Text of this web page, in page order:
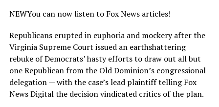
NEWYou can now listen to Fox News articles!
Republicans erupted in euphoria and mockery after the
Virginia Supreme Court issued an earthshattering
rebuke of Democrats’ hasty efforts to draw out all but
one Republican from the Old Dominion’s congressional
delegation — with the case’s lead plaintiff telling Fox
News Digital the decision vindicated critics of the plan.